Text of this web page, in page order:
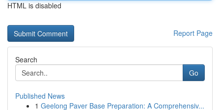
HTML is disabled
Report Page
Search
Go
Published News
1 Geelong Paver Base Preparation: A Comprehensiv...